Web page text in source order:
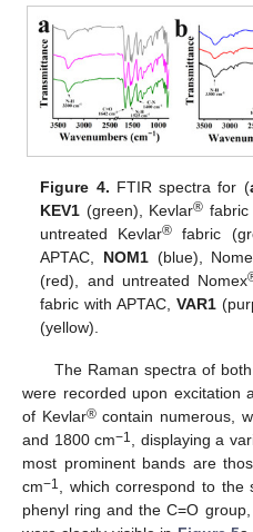
Figure 4. FTIR spectra for (
KEV1 (green), Kevlar® fabric
untreated Kevlar® fabric
APTAC, NOM1(blue),
(red), and untreated Nomex
fabric with APTAC, VAR1
(yellow).
The Raman spectra of
were recorded upon excitation
of Kevlar®contain numerous,
and 1800 cm−1 , displaying a
most prominent bands are
cm−1 , which correspond to the
phenyl ring and the C=O